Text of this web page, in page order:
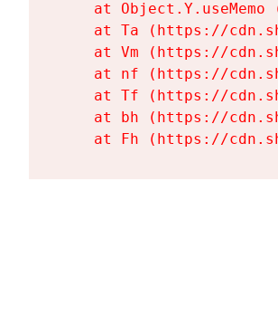
at Object.Y.useMemo
at Ta (https://
at Vm (https://
at nf (https://
at Tf (https://
at bh (https://
at Fh (https://